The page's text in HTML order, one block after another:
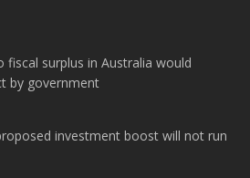
fiscal surplus in Australia would
by government
investment boost will not run